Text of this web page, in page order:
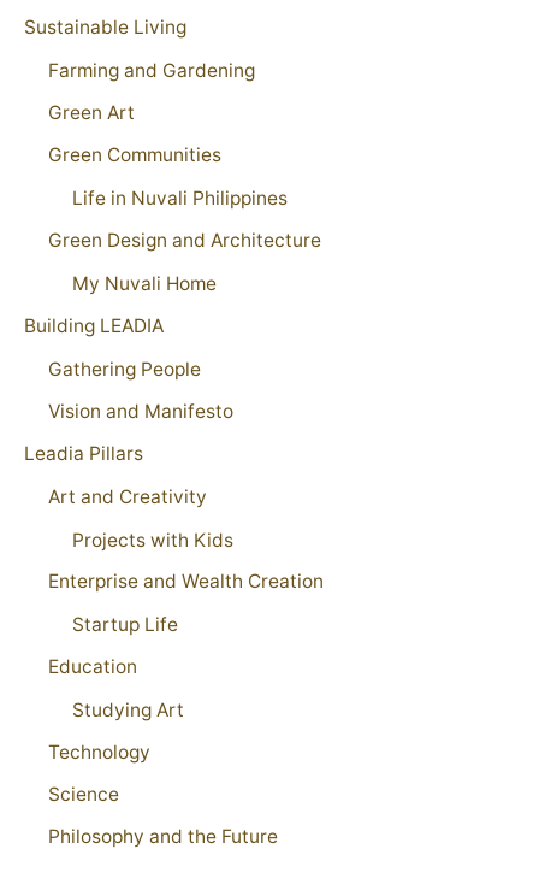
Sustainable Living
Farming and Gardening
Green Art
Green Communities
Life in Nuvali Philippines
Green Design and Architecture
My Nuvali Home
Building LEADIA
Gathering People
Vision and Manifesto
Leadia Pillars
Art and Creativity
Projects with Kids
Enterprise and Wealth Creation
Startup Life
Education
Studying Art
Technology
Science
Philosophy and the Future